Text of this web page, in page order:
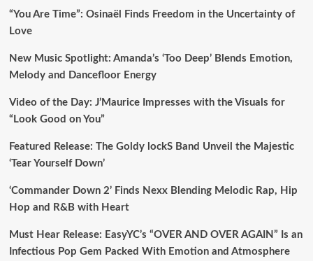
“You Are Time”: Osinaël Finds Freedom in the Uncertainty of
Love
New Music Spotlight: Amanda’s ‘Too Deep’ Blends Emotion,
Melody and Dancefloor Energy
Video of the Day: J’Maurice Impresses with the Visuals for
“Look Good on You”
Featured Release: The Goldy lockS Band Unveil the Majestic
‘Tear Yourself Down’
‘Commander Down 2’ Finds Nexx Blending Melodic Rap, Hip
Hop and R&B with Heart
Must Hear Release: EasyYC’s “OVER AND OVER AGAIN” Is an
Infectious Pop Gem Packed With Emotion and Atmosphere